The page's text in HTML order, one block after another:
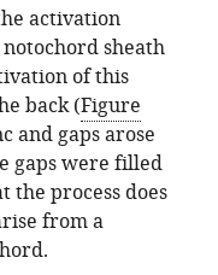
activation
sheath
of this
back (Figure
and gaps arose
gaps were filled
process does
from a